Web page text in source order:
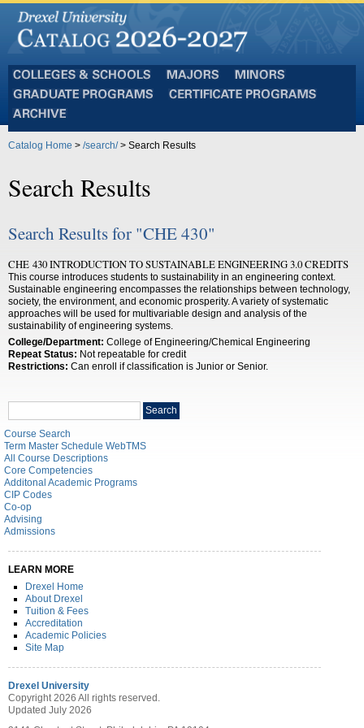
and
Schools
Programs
Catalog Home > /search/> Search Results
Search Results
Search Results for "CHE 430"
CHE 430 INTRODUCTION TO SUSTAINABLE ENGINEERING 3.0 CREDITS
This course introduces students to sustainability in an engineering context.
Sustainable engineering encompasses the relationships between technology,
society, the environment, and economic prosperity. A variety of systematic
approaches will be used for multivariable design and analysis of the
sustainability of engineering systems.
College/Department: College of Engineering/Chemical Engineering
Repeat Status: Not repeatable for credit
Restrictions: Can enroll if classification is Junior or Senior.
Search
catalog
Search
Course Search
Term Master Schedule WebTMS
All Course Descriptions
Core Competencies
Additonal Academic Programs
CIP Codes
Co-op
Advising
Admissions
LEARN MORE
Drexel Home
About Drexel
Tuition & Fees
Accreditation
Academic Policies
Site Map
Drexel University
Copyright 2026 All rights reserved.
Updated July 2026